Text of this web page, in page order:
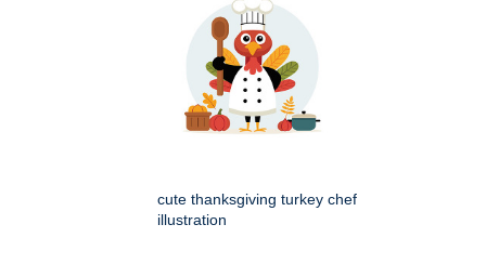
cute thanksgiving turkey chef
illustration